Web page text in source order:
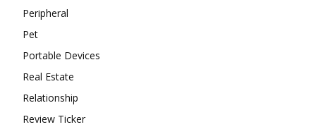
Peripheral
Pet
Portable Devices
Real Estate
Relationship
Review Ticker